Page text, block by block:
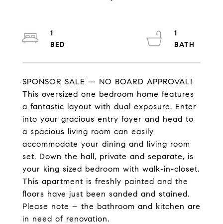
SPONSOR SALE — NO BOARD APPROVAL!
This oversized one bedroom home features
a fantastic layout with dual exposure. Enter
into your gracious entry foyer and head to
a spacious living room can easily
accommodate your dining and living room
set. Down the hall, private and separate, is
your king sized bedroom with walk-in-closet.
This apartment is freshly painted and the
floors have just been sanded and stained.
Please note – the bathroom and kitchen are
in need of renovation.
1
1